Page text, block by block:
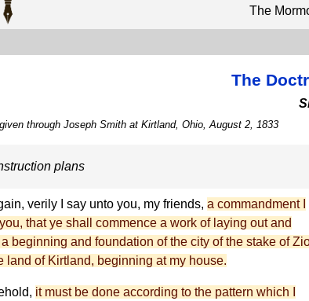
The
The
through Joseph Smith at Kirtland, Ohio, August 2, 1833
plans
verily I say unto you, my friends, a commandment I
that ye shall commence a work of laying out and
beginning and foundation of the city of the stake of
land of Kirtland, beginning at my house.
it must be done according to the pattern which I